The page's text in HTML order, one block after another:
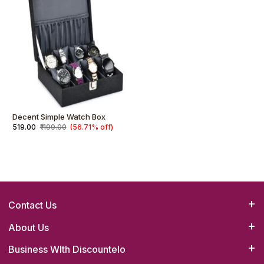
Decent Simple Watch Box
₹519.00 ₹1199.00 (56.71% off)
Contact Us
Bizrato Biz Concepts(OPC) Pvt. Ltd.
110018
About Us
How it Works
Business WIth Discountelo